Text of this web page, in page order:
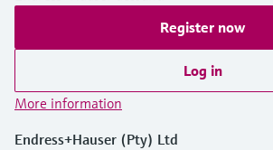
Register now
Log in
More information
Endress+Hauser (Pty) Ltd